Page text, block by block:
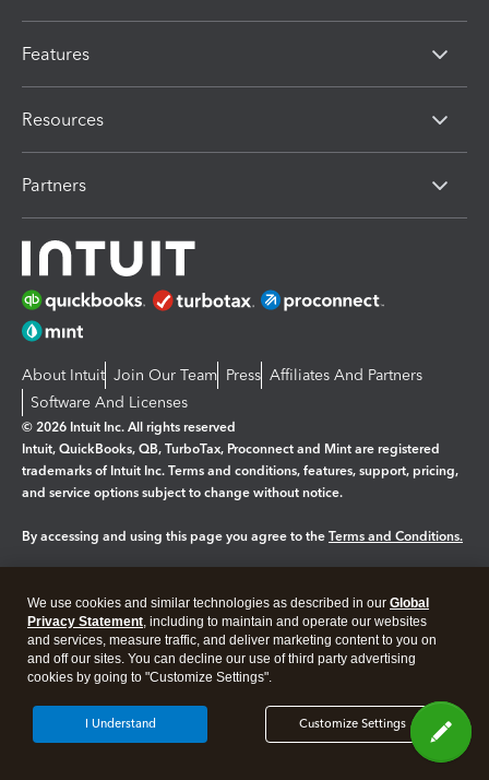
Features
Resources
Partners
About Intuit Join Our Team Press Affiliates And Partners
Software And Licenses
© 2026 Intuit Inc. All rights reserved
Intuit, QuickBooks, QB, TurboTax, Proconnect and Mint are registered
trademarks of Intuit Inc. Terms and conditions, features, support, pricing,
and service options subject to change without notice.
By accessing and using this page you agree to the Terms and Conditions.
Legal Privacy Security
We use cookies and similar technologies as described in our Global
Privacy Statement, including to maintain and operate our websites
and services, measure traffic, and deliver marketing content to you on
and off our sites. You can decline our use of third party advertising
cookies by going to "Customize Settings".
Customize Settings
I Understand